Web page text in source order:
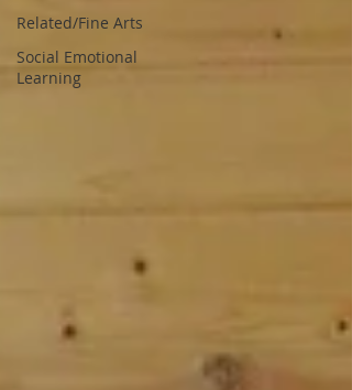
Related/Fine Arts
Social Emotional
Learning